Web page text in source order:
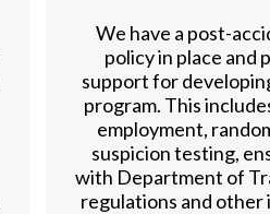
We have a post-
policy in place and
support for
program. This
employment,
suspicion testing,
with Department of
regulations and other